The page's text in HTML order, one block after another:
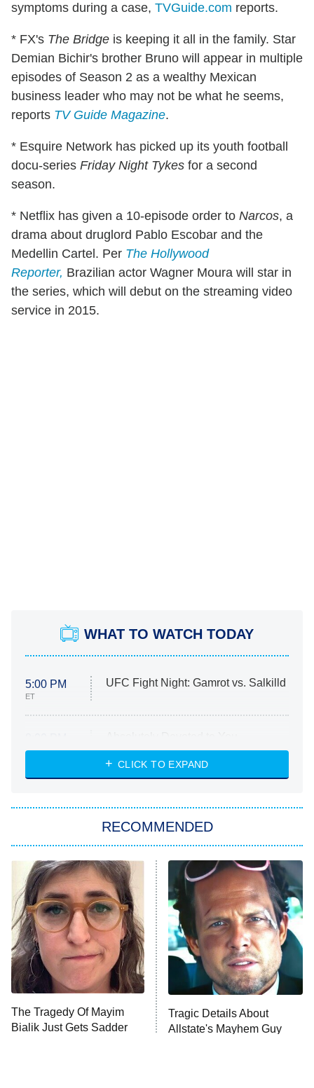
symptoms during a case, TVGuide.com reports.
* FX's The Bridge is keeping it all in the family. Star
Demian Bichir's brother Bruno will appear in multiple
episodes of Season 2 as a wealthy Mexican
business leader who may not be what he seems,
reports TV Guide Magazine.
* Esquire Network has picked up its youth football
docu-series Friday Night Tykes for a second
season.
* Netflix has given a 10-episode order to Narcos, a
drama about druglord Pablo Escobar and the
Medellin Cartel. Per The Hollywood
Reporter, Brazilian actor Wagner Moura will star in
the series, which will debut on the streaming video
service in 2015.
WHAT TO WATCH TODAY
5:00 PM
ET
UFC Fight Night: Gamrot vs. Salkilld
ET
Heart & Hustle: Houston
She Stole My Son's Heart
11:59 PM
ET
My Adventures With Superman
READ MORE
CLICK TO EXPAND
RECOMMENDED
The Tragedy Of Mayim
Bialik Just Gets Sadder
Tragic Details About
Allstate's Mayhem Guy